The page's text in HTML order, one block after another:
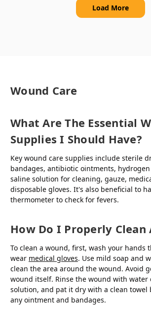
Load More
Wound Care
What Are The Essential
Supplies I Should Have?
Key wound care supplies include sterile
bandages, antibiotic ointments,
saline solution for cleaning, gauze,
disposable gloves. It's also beneficial to
thermometer to check for fevers.
How Do I Properly Clean
To clean a wound, first, wash your hands
wear medical gloves. Use mild soap and
clean the area around the wound. Avoid
wound itself. Rinse the wound with water
solution, and pat it dry with a clean towel
any ointment and bandages.